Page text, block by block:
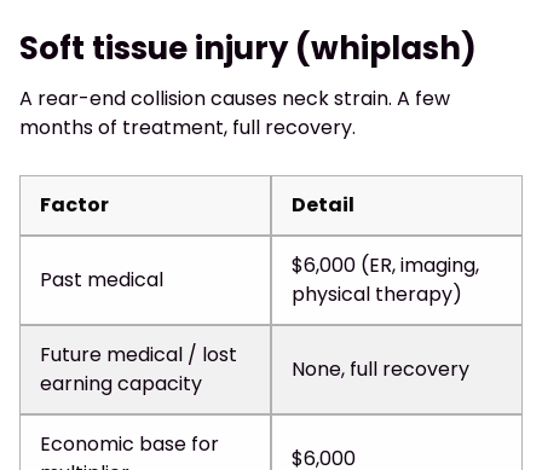
Soft tissue injury (whiplash)
A rear-end collision causes neck strain. A few
months of treatment, full recovery.
Factor Detail
Past medical
$6,000 (ER, imaging,
physical therapy)
Future medical / lost
earning capacity
None, full recovery
Economic base for
$6,000